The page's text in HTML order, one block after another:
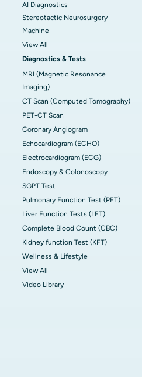
AI Diagnostics
Stereotactic Neurosurgery
Machine
View All
Diagnostics & Tests
MRI (Magnetic Resonance
Imaging)
CT Scan (Computed Tomography)
PET-CT Scan
Coronary Angiogram
Echocardiogram (ECHO)
Electrocardiogram (ECG)
Endoscopy & Colonoscopy
SGPT Test
Pulmonary Function Test (PFT)
Liver Function Tests (LFT)
Complete Blood Count (CBC)
Kidney function Test (KFT)
Wellness & Lifestyle
View All
Video Library